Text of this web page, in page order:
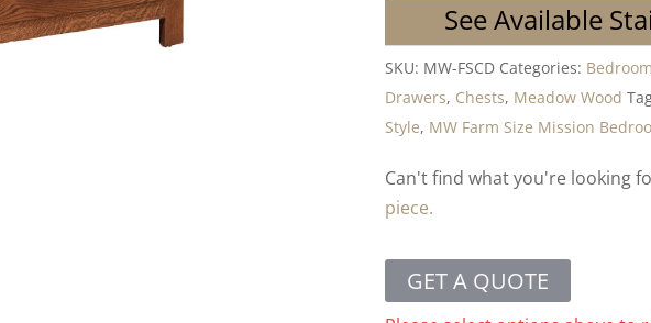
See Available
SKU: MW-FSCD Categories: Bedroom
Drawers, Chests, Meadow Wood
Style, MW Farm Size Mission
Can't find what you're looking
piece.
GET A QUOTE